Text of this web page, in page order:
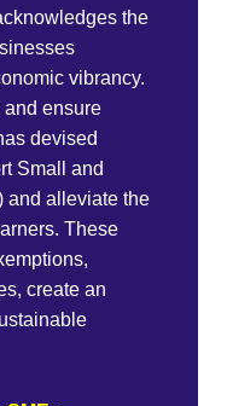
the
vibrancy.
and ensure
devised
Small and
and alleviate the
These
create an